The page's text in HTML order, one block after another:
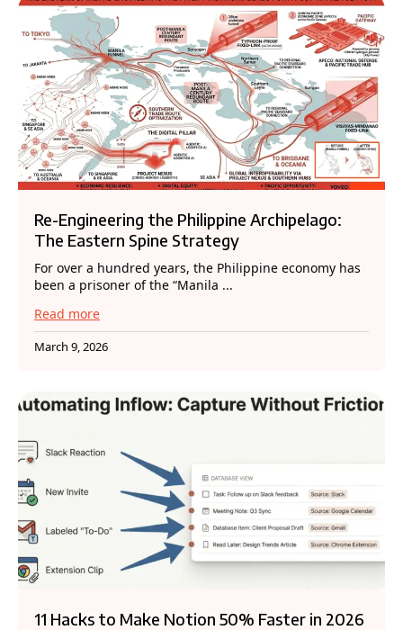
Re-Engineering the Philippine Archipelago:
The Eastern Spine Strategy
For over a hundred years, the Philippine economy has
been a prisoner of the “Manila ...
Read more
March 9, 2026
11 Hacks to Make Notion 50% Faster in 2026